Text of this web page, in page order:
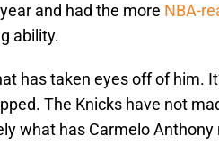
and had the more NBA-
ability.
has taken eyes off of him.
The Knicks have not
what has Carmelo